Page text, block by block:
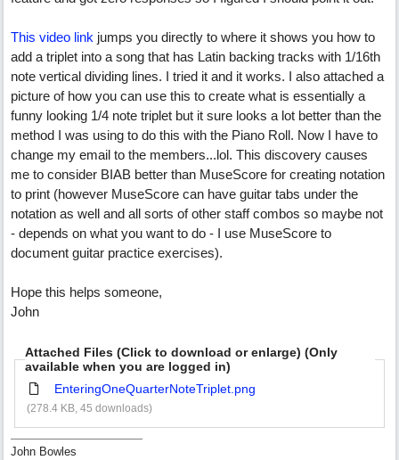
This video link jumps you directly to where it shows you how to
add a triplet into a song that has Latin backing tracks with 1/16th
note vertical dividing lines. I tried it and it works. I also attached a
picture of how you can use this to create what is essentially a
funny looking 1/4 note triplet but it sure looks a lot better than the
method I was using to do this with the Piano Roll. Now I have to
change my email to the members...lol. This discovery causes
me to consider BIAB better than MuseScore for creating notation
to print (however MuseScore can have guitar tabs under the
notation as well and all sorts of other staff combos so maybe not
- depends on what you want to do - I use MuseScore to
document guitar practice exercises).
Hope this helps someone,
John
Attached Files (Click to download or enlarge) (Only
available when you are logged in)
EnteringOneQuarterNoteTriplet.png
(278.4 KB, 45 downloads)
John Bowles